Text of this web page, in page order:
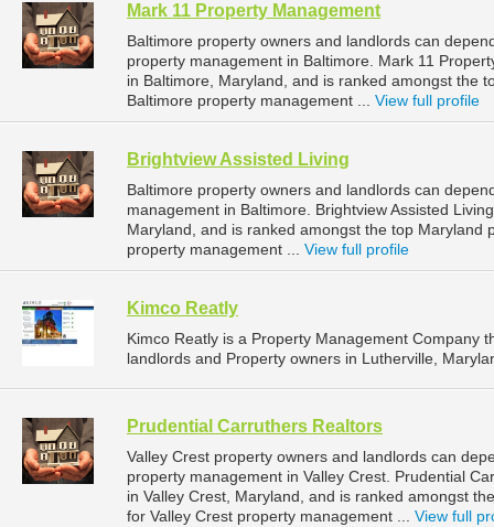
Mark 11 Property Management
Baltimore property owners and landlords can
property management in Baltimore. Mark 11
in Baltimore, Maryland, and is ranked amongst the
Baltimore property management ... View full profile
Brightview Assisted Living
Baltimore property owners and landlords can
management in Baltimore. Brightview Assisted
Maryland, and is ranked amongst the top
property management ... View full profile
Kimco Reatly
Kimco Reatly is a Property Management Company
landlords and Property owners in Lutherville,
Prudential Carruthers Realtors
Valley Crest property owners and landlords can
property management in Valley Crest. Prudential
in Valley Crest, Maryland, and is ranked amongst
for Valley Crest property management ... View full